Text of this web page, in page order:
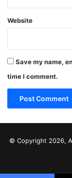
Website
Save my name,
time I comment.
© Copyright 2026,